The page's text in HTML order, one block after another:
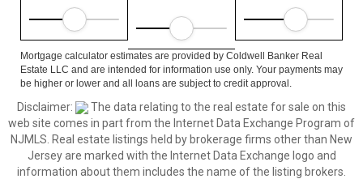
Mortgage calculator estimates are provided by Coldwell Banker Real
Estate LLC and are intended for information use only. Your payments may
be higher or lower and all loans are subject to credit approval.
Disclaimer:
The data relating to the real estate for sale on this
web site comes in part from the Internet Data Exchange Program of
NJMLS. Real estate listings held by brokerage firms other than New
Jersey are marked with the Internet Data Exchange logo and
information about them includes the name of the listing brokers.